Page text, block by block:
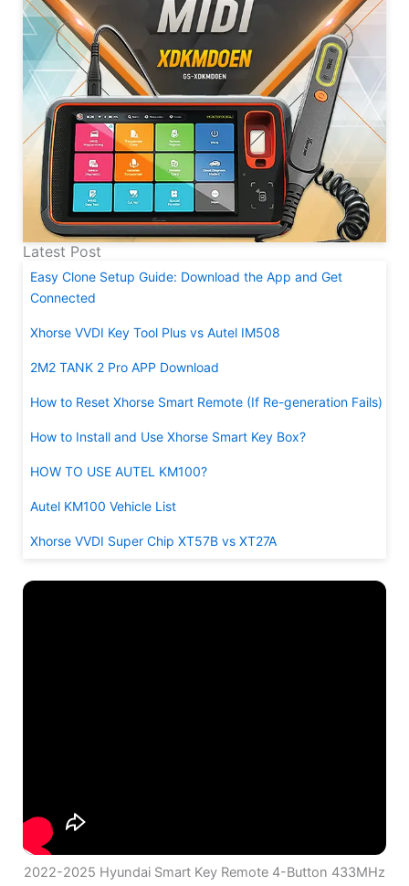
Latest Post
Easy Clone Setup Guide: Download the App and Get
Connected
Xhorse VVDI Key Tool Plus vs Autel IM508
2M2 TANK 2 Pro APP Download
How to Reset Xhorse Smart Remote (If Re-generation Fails)
How to Install and Use Xhorse Smart Key Box?
HOW TO USE AUTEL KM100?
Autel KM100 Vehicle List
Xhorse VVDI Super Chip XT57B vs XT27A
2022-2025 Hyundai Smart Key Remote 4-Button 433MHz